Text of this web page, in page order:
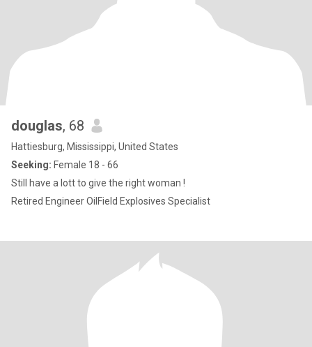
douglas, 68
Hattiesburg, Mississippi, United States
Seeking: Female 18 - 66
Still have a lott to give the right woman !
Retired Engineer OilField Explosives Specialist